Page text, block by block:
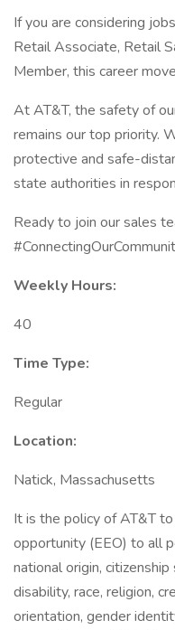
If you are considering
Retail Associate, Retail
Member, this career
At AT&T, the safety of
remains our top priority.
protective and safe-
state authorities in
Ready to join our sales
Weekly Hours:
40
Time Type:
Regular
Location:
Natick, Massachusetts
It is the policy of AT&T
opportunity (EEO) to all
national origin,
disability, race, religion,
orientation, gender